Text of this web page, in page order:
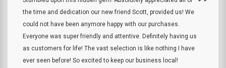
the time and dedication our new friend Scott, provided us! We
could not have been anymore happy with our purchases.
Everyone was super friendly and attentive. Definitely having us
as customers for life! The vast selection is like nothing I have
ever seen before! So excited to keep our business local!